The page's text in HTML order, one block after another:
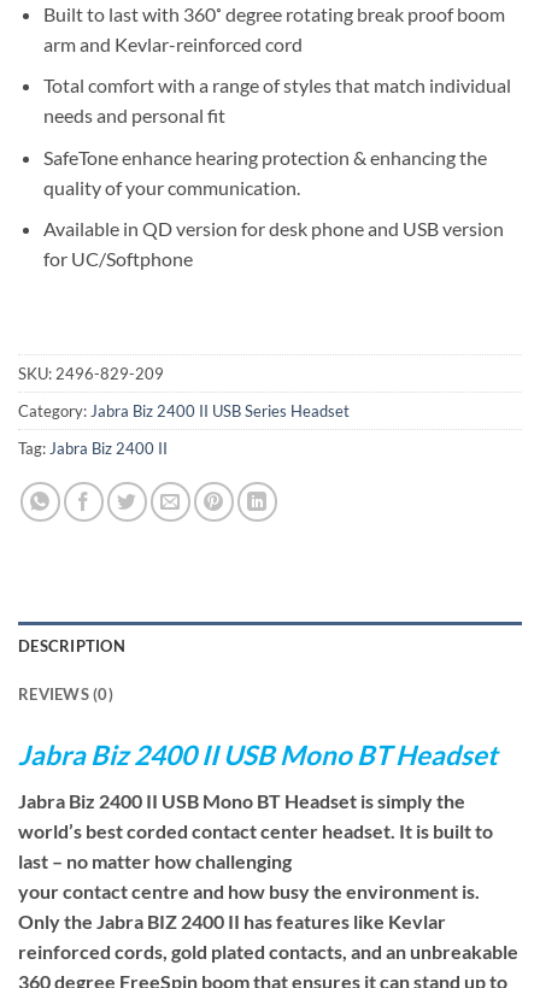
Built to last with 360˚ degree rotating break proof boom
arm and Kevlar-reinforced cord
Total comfort with a range of styles that match individual
needs and personal fit
SafeTone enhance hearing protection & enhancing the
quality of your communication.
Available in QD version for desk phone and USB version
for UC/Softphone
SKU: 2496-829-209
Category: Jabra Biz 2400 II USB Series Headset
Tag: Jabra Biz 2400 II
DESCRIPTION
REVIEWS (0)
Jabra Biz 2400 II USB Mono BT Headset
Jabra Biz 2400 II USB Mono BT Headset is simply the
world’s best corded contact center headset. It is built to
last – no matter how challenging
your contact centre and how busy the environment is.
Only the Jabra BIZ 2400 II has features like Kevlar
reinforced cords, gold plated contacts, and an unbreakable
360 degree FreeSpin boom that ensures it can stand up to